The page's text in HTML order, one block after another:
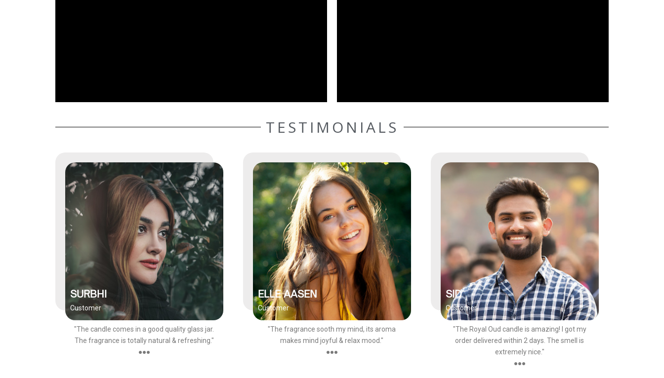
TESTIMONIALS
SURBHI
Customer
"The candle comes in a good quality glass jar.
The fragrance is totally natural & refreshing."
●●●
ELLE AASEN
Customer
"The fragrance sooth my mind, its aroma
makes mind joyful & relax mood."
●●●
SID
Customer
"The Royal Oud candle is amazing! I got my
order delivered within 2 days. The smell is
extremely nice."
●●●